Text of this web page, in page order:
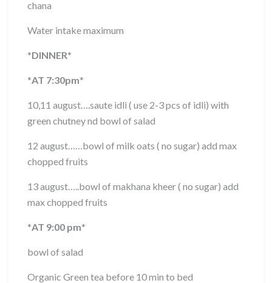
chana
Water intake maximum
*DINNER*
*AT 7:30pm*
10,11 august….saute idli ( use 2-3 pcs of idli) with
green chutney nd bowl of salad
12 august……bowl of milk oats ( no sugar) add max
chopped fruits
13 august…..bowl of makhana kheer ( no sugar) add
max chopped fruits
*AT 9:00 pm*
bowl of salad
Organic Green tea before 10 min to bed